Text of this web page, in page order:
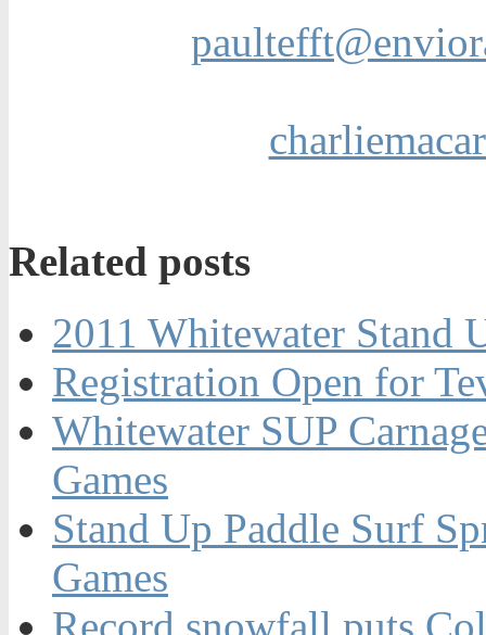
Related posts
2011 Whitewater Stand
Registration Open for
Whitewater SUP
Games
Stand Up Paddle Surf
Games